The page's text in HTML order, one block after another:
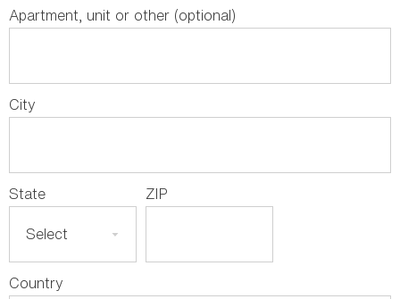
Apartment, unit or other (optional)
City
State ZIP
Country